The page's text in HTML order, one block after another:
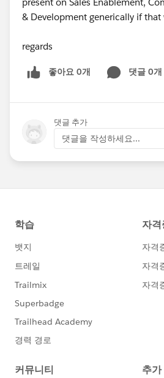
& Development generically if
regards
좋아요 0개 댓글 0개
댓글 추가
댓글을 작성하세요...